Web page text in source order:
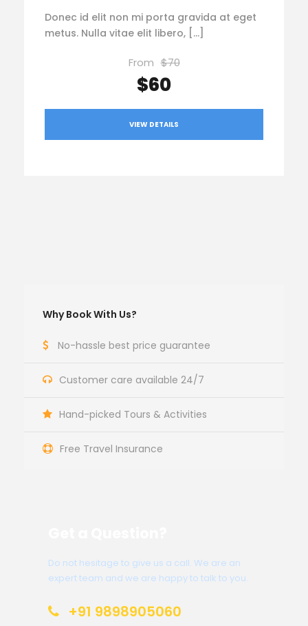
Donec id elit non mi porta gravida at eget
metus. Nulla vitae elit libero, […]
From $70
$60
VIEW DETAILS
Why Book With Us?
No-hassle best price guarantee
Customer care available 24/7
Hand-picked Tours & Activities
Free Travel Insurance
Do not hesitage to give us a call. We are an
expert team and we are happy to talk to you.
+91 9898905060